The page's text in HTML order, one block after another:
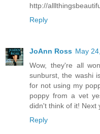
http://
Reply
JoAnn Ross May
Wow, they're all
sunburst, the washi
for not using my
poppy from a vet
didn't think of it! Next
Reply